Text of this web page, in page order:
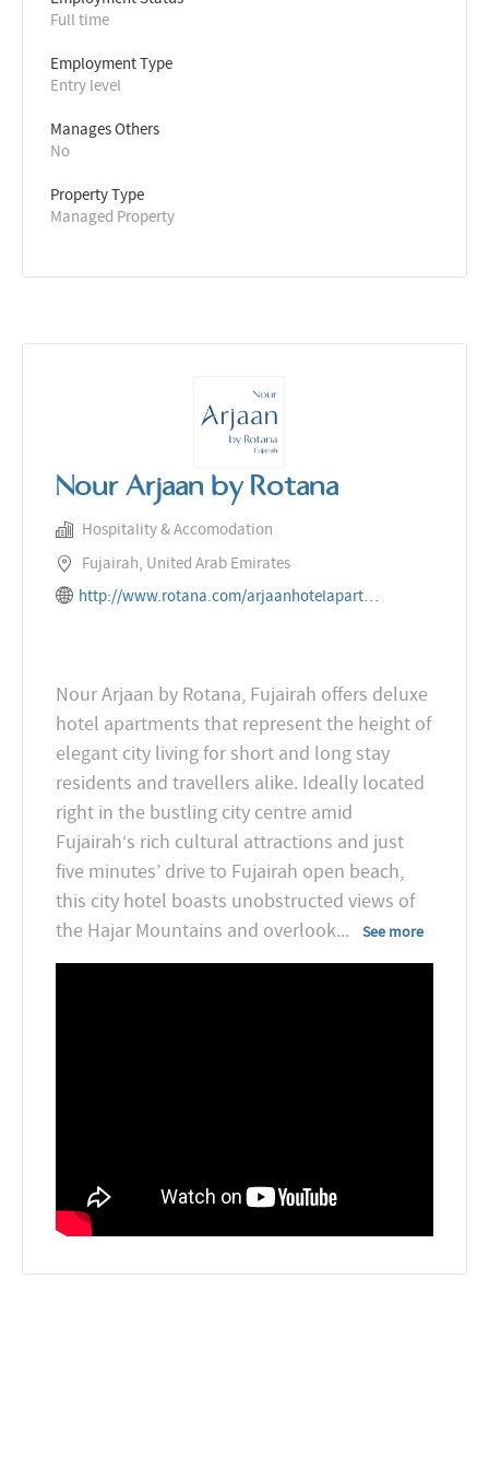
Full time
Employment Type
Entry level
Manages Others
No
Property Type
Managed Property
Nour Arjaan by Rotana
Hospitality & Accomodation
Fujairah, United Arab Emirates
http://www.rotana.com/arjaanhotelapartments/unitedarabemirates/fujairah/nourarjaanbyrotana
Nour Arjaan by Rotana, Fujairah offers deluxe
hotel apartments that represent the height of
elegant city living for short and long stay
residents and travellers alike. Ideally located
right in the bustling city centre amid
Fujairah‘s rich cultural attractions and just
five minutes’ drive to Fujairah open beach,
this city hotel boasts unobstructed views of
the Hajar Mountains and overlook... See more